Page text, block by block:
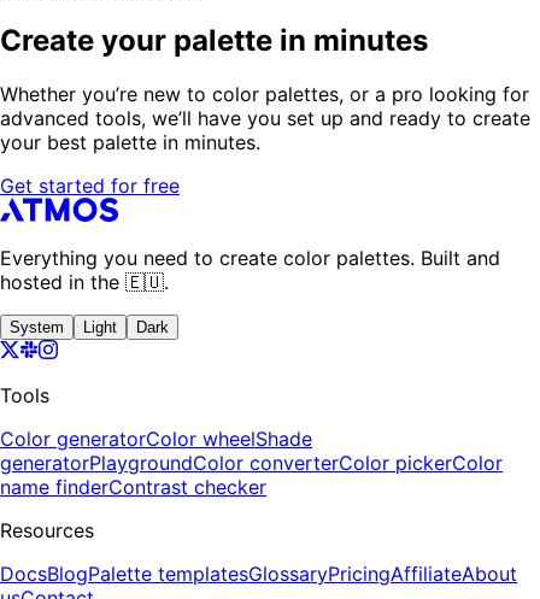
Create your palette in minutes
Whether you’re new to color palettes, or a pro looking for
advanced tools, we’ll have you set up and ready to create
your best palette in minutes.
Get started for free
Everything you need to create color palettes. Built and
hosted in the 🇪🇺.
System Light Dark
Tools
Color generatorColor wheelShade
generatorPlaygroundColor converterColor pickerColor
name finderContrast checker
Resources
DocsBlogPalette templatesGlossaryPricingAffiliateAbout